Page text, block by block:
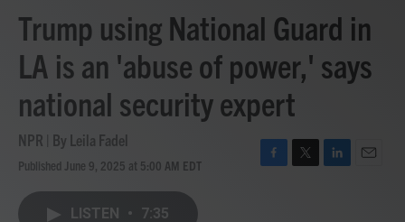
Trump using National Guard in
LA is an 'abuse of power,' says
national security expert
NPR | By Leila Fadel
Published June 9, 2025 at 5:00 AM EDT
F
T
L
LISTEN • 7:35